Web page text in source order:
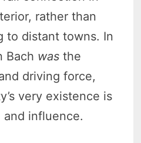
rather than
to distant towns. In
Bach was the
driving force,
very existence is
influence.